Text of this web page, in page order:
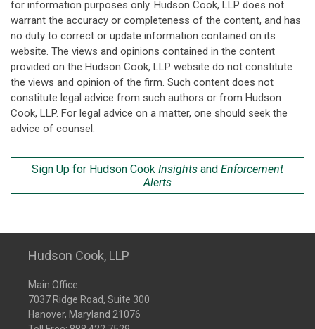
for information purposes only. Hudson Cook, LLP does not
warrant the accuracy or completeness of the content, and has
no duty to correct or update information contained on its
website. The views and opinions contained in the content
provided on the Hudson Cook, LLP website do not constitute
the views and opinion of the firm. Such content does not
constitute legal advice from such authors or from Hudson
Cook, LLP. For legal advice on a matter, one should seek the
advice of counsel.
Sign Up for Hudson Cook Insights and Enforcement
Alerts
Hudson Cook, LLP
Main Office:
7037 Ridge Road, Suite 300
Hanover, Maryland 21076